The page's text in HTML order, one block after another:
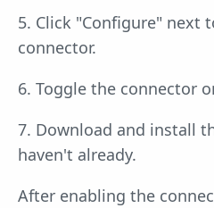
5. Click "Configure" next
connector.
6. Toggle the connector
7. Download and install
haven't already.
After enabling the